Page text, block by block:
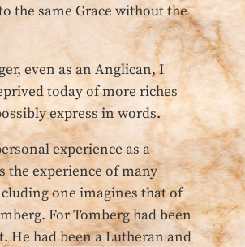
the same Grace without the
even as an Anglican, I
today of more riches
express in words.
experience as a
the experience of many
one imagines that of
For Tomberg had been
He had been a Lutheran and